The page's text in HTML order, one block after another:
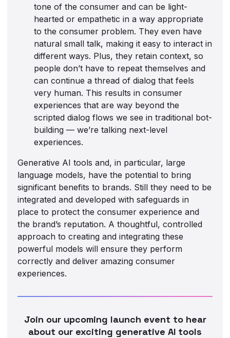
tone of the consumer and can be light-
hearted or empathetic in a way appropriate
to the consumer problem. They even have
natural small talk, making it easy to interact in
different ways. Plus, they retain context, so
people don’t have to repeat themselves and
can continue a thread of dialog that feels
very human. This results in consumer
experiences that are way beyond the
scripted dialog flows we see in traditional bot-
building — we’re talking next-level
experiences.
Generative AI tools and, in particular, large
language models, have the potential to bring
significant benefits to brands. Still they need to be
integrated and developed with safeguards in
place to protect the consumer experience and
the brand’s reputation. A thoughtful, controlled
approach to creating and integrating these
powerful models will ensure they perform
correctly and deliver amazing consumer
experiences.
Join our upcoming launch event to hear
about our exciting generative AI tools